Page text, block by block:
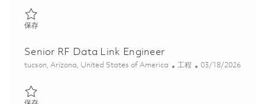
保存保存 Principal RF Data Link Engineer 01832489
Senior RF Data Link Engineer
位置
tucson, Arizona, United States of America 类别
工程 Posted Date
03/18/2026